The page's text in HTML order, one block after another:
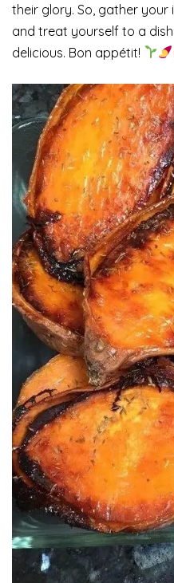
their glory. So, gather your
and treat yourself to a
delicious. Bon appétit!